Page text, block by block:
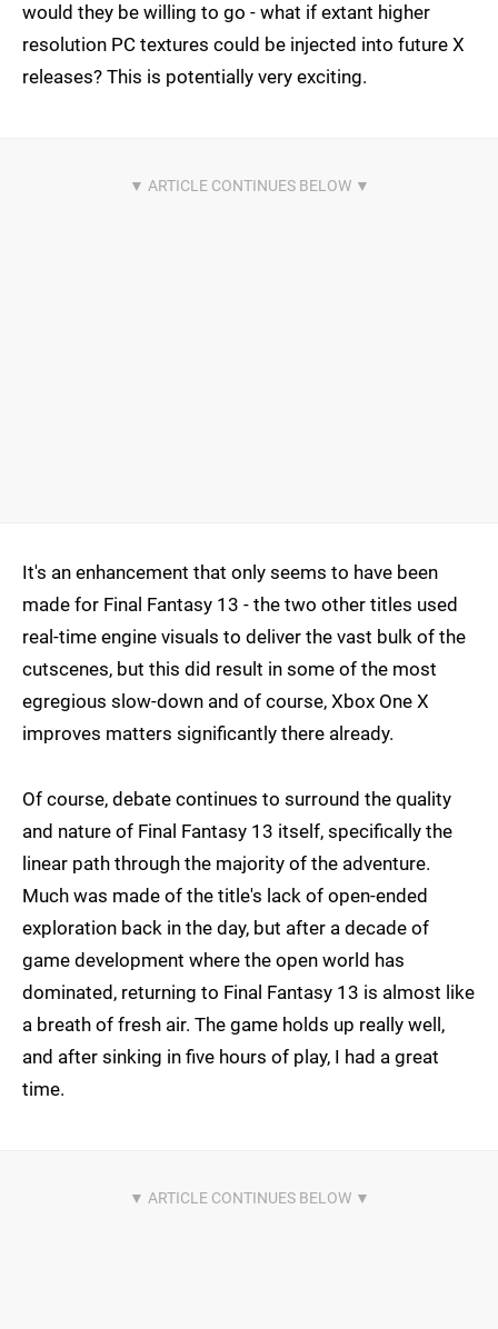
would they be willing to go - what if extant higher
resolution PC textures could be injected into future X
releases? This is potentially very exciting.
It's an enhancement that only seems to have been
made for Final Fantasy 13 - the two other titles used
real-time engine visuals to deliver the vast bulk of the
cutscenes, but this did result in some of the most
egregious slow-down and of course, Xbox One X
improves matters significantly there already.
Of course, debate continues to surround the quality
and nature of Final Fantasy 13 itself, specifically the
linear path through the majority of the adventure.
Much was made of the title's lack of open-ended
exploration back in the day, but after a decade of
game development where the open world has
dominated, returning to Final Fantasy 13 is almost like
a breath of fresh air. The game holds up really well,
and after sinking in five hours of play, I had a great
time.